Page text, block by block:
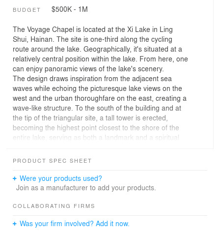
BUDGET $500K - 1M
The Voyage Chapel is located at the Xi Lake in Ling
Shui, Hainan. The site is one-third along the cycling
route around the lake. Geographically, it's situated at a
relatively central position within the lake. From here, one
can enjoy panoramic views of the lake's scenery.
The design draws inspiration from the adjacent sea
waves while echoing the picturesque lake views on the
west and the urban thoroughfare on the east, creating a
wave-like structure. To the south of the building and at
the tip of the triangular site, a tall tower is erected,
becoming the highest point closest to the shore of the
entire lake, serving as both a landmark and a spiritual
The undulating rooftops of the building are fashioned
variations, the roof's wave-like form generates a terrain
resembling the ocean's depths and shallows, enhancing
from these terraces are the ones treading the waves.
their journey around the lake but to continue moving
PRODUCT SPEC SHEET
Were your products used?
Join as a manufacturer to add your products.
COLLABORATING FIRMS
Was your firm involved? Add it now.